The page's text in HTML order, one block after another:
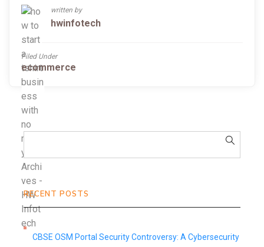
written by
hwinfotech
Filed Under
ecommerce
RECENT POSTS
CBSE OSM Portal Security Controversy: A Cybersecurity